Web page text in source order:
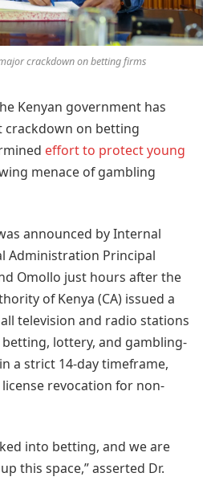
crackdown on betting firms
Kenyan government has
crackdown on betting
effort to protect young
menace of gambling
announced by Internal
Administration Principal
Omollo just hours after the
of Kenya (CA) issued a
television and radio stations
lottery, and gambling-
a strict 14-day timeframe,
revocation for non-
into betting, and we are
this space,” asserted Dr.